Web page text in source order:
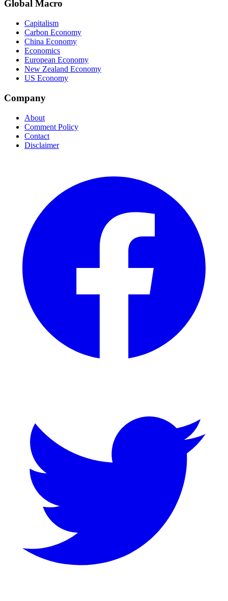
Global Macro
Capitalism
Carbon Economy
China Economy
Economics
European Economy
New Zealand Economy
US Economy
Company
About
Comment Policy
Contact
Disclaimer